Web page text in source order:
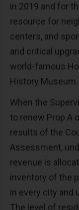
in 2019 and for
resource for
centers, and
and critical
world-famous
History Museum.
When the
to renew Prop A
results of the
Assessment,
revenue is
inventory of the
in every city and
The level of